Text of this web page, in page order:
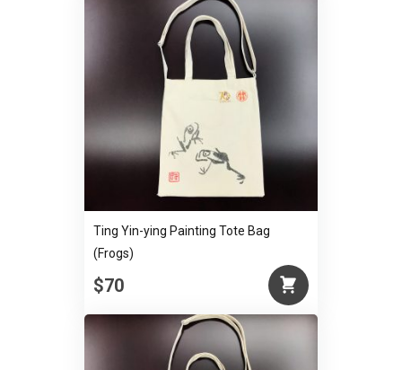
Ting Yin-ying Painting Tote Bag
(Frogs)
$70